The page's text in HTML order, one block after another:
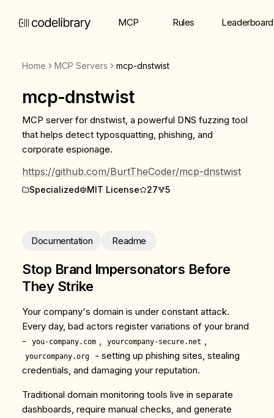
MCP Rules Leaderboard
Home MCP Servers mcp-dnstwist
mcp-dnstwist
MCP server for dnstwist, a powerful DNS fuzzing tool
that helps detect typosquatting, phishing, and
corporate espionage.
https://github.com/BurtTheCoder/mcp-dnstwist
Specialized MIT License 27 5
Documentation Readme
Stop Brand Impersonators Before
They Strike
Your company's domain is under constant attack.
Every day, bad actors register variations of your brand
-
you-company.com , yourcompany-secure.net ,
yourcompany.org
- setting up phishing sites, stealing
credentials, and damaging your reputation.
Traditional domain monitoring tools live in separate
dashboards, require manual checks, and generate